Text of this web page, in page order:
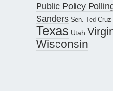
Public Policy
Sanders Sen. Ted Cruz
Texas Utah
Wisconsin